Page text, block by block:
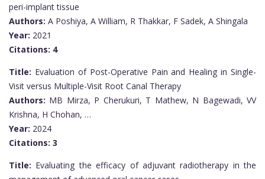
peri-implant tissue
Authors: A Poshiya, A William, R Thakkar, F Sadek, A Shingala
Year: 2021
Citations: 4
Title: Evaluation of Post-Operative Pain and Healing in Single-
Visit versus Multiple-Visit Root Canal Therapy
Authors: MB Mirza, P Cherukuri, T Mathew, N Bagewadi, VV
Krishna, H Chohan, …
Year: 2024
Citations: 3
Title: Evaluating the efficacy of adjuvant radiotherapy in the